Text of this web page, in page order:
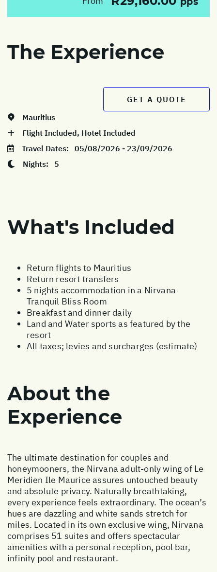
The Experience
GET A QUOTE
Mauritius
Flight Included, Hotel Included
Travel Dates: 05/08/2026 - 23/09/2026
Nights: 5
What's Included
Return flights to Mauritius
Return resort transfers
5 nights accommodation in a Nirvana
Tranquil Bliss Room
Breakfast and dinner daily
Land and Water sports as featured by the
resort
All taxes; levies and surcharges (estimate)
About the
Experience
The ultimate destination for couples and
honeymooners, the Nirvana adult-only wing of Le
Meridien Ile Maurice assures untouched beauty
and absolute privacy. Naturally breathtaking,
every experience feels extraordinary. The ocean’s
hues are dazzling and white sands stretch for
miles. Located in its own exclusive wing, Nirvana
comprises 51 suites and offers spectacular
amenities with a personal reception, pool bar,
infinity pool and restaurant.